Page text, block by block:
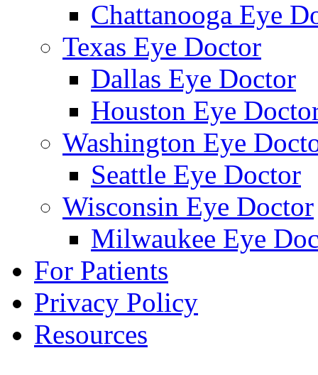
Chattanooga Eye
Texas Eye Doctor
Dallas Eye Doctor
Houston Eye
Washington Eye
Seattle Eye Doctor
Wisconsin Eye Doctor
Milwaukee Eye
For Patients
Privacy Policy
Resources